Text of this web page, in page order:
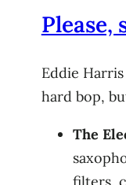
Please,
Eddie
hard bop,
The
filters,